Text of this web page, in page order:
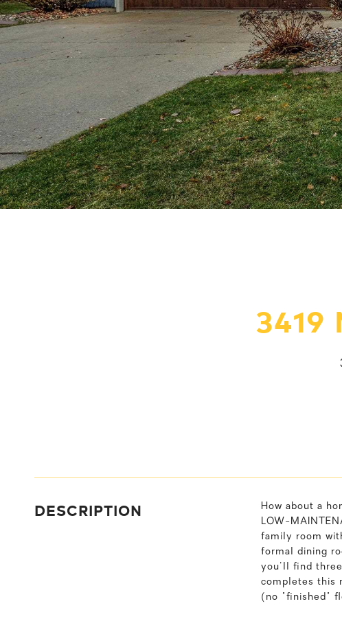
3419
DESCRIPTION
How about a
LOW-
family room
formal dining
you'll find three
completes this
(no "finished"